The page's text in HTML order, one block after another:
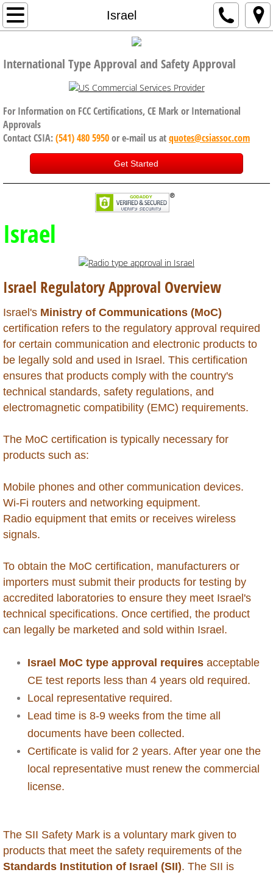
Israel
Home
Code of Conduct, Anti Bribery policy
Services
CE Certification
FCC Certification
ISED Canada
International Approval Services
UK, Brexit and CE Certification
Global Market Access
Countries
Afghanistan
Albania
Angola
Argentina
Armenia
Antigua
Aruba
Australia
Azerbaijan
Bahamas
Bahrain
Bangladesh
Barbados
Belize
International Type Approval and Safety Approval
For Information on FCC Certifications, CE Mark or International
Approvals
Contact CSIA:(541) 480 5950or e-mail us atquotes@csiassoc.com
Get Started
Israel
Israel Regulatory Approval Overview
Israel's Ministry of Communications (MoC)
certification refers to the regulatory approval required
for certain communication and electronic products to
be legally sold and used in Israel. This certification
ensures that products comply with the country's
technical standards, safety regulations, and
electromagnetic compatibility (EMC) requirements.
The MoC certification is typically necessary for
products such as:
Mobile phones and other communication devices.
Wi-Fi routers and networking equipment.
Radio equipment that emits or receives wireless
signals.
To obtain the MoC certification, manufacturers or
importers must submit their products for testing by
accredited laboratories to ensure they meet Israel's
technical specifications. Once certified, the product
can legally be marketed and sold within Israel.
Israel MoC type approval requires acceptable
CE test reports less than 4 years old required.
Local representative required.
Lead time is 8-9 weeks from the time all
documents have been collected.
Certificate is valid for 2 years. After year one the
local representative must renew the commercial
license.
The SII Safety Mark is a voluntary mark given to
products that meet the safety requirements of the
Standards Institution of Israel (SII). The SII is